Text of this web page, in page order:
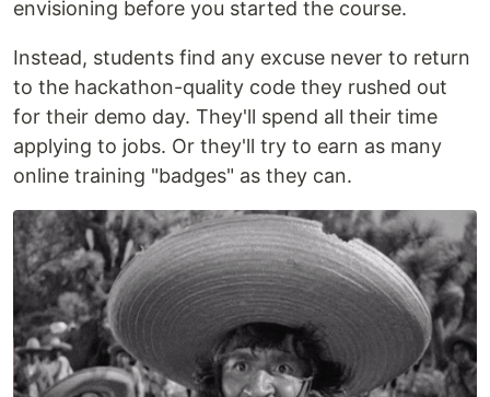
envisioning before you started the course.
Instead, students find any excuse never to return
to the hackathon-quality code they rushed out
for their demo day. They'll spend all their time
applying to jobs. Or they'll try to earn as many
online training "badges" as they can.